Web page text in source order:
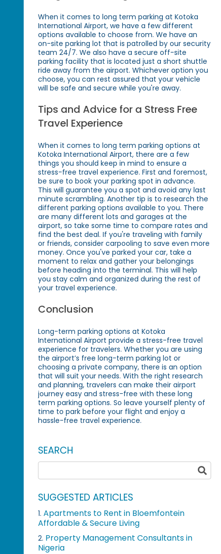
When it comes to long term parking at Kotoka
International Airport, we have a few different
options available to choose from. We have an
on-site parking lot that is patrolled by our security
team 24/7. We also have a secure off-site
parking facility that is located just a short shuttle
ride away from the airport. Whichever option you
choose, you can rest assured that your vehicle
will be safe and secure while you're away.
Tips and Advice for a Stress Free
Travel Experience
When it comes to long term parking options at
Kotoka International Airport, there are a few
things you should keep in mind to ensure a
stress-free travel experience. First and foremost,
be sure to book your parking spot in advance.
This will guarantee you a spot and avoid any last
minute scrambling. Another tip is to research the
different parking options available to you. There
are many different lots and garages at the
airport, so take some time to compare rates and
find the best deal. If you're traveling with family
or friends, consider carpooling to save even more
money. Once you've parked your car, take a
moment to relax and gather your belongings
before heading into the terminal. This will help
you stay calm and organized during the rest of
your travel experience.
Conclusion
Long-term parking options at Kotoka
International Airport provide a stress-free travel
experience for travelers. Whether you are using
the airport’s free long-term parking lot or
choosing a private company, there is an option
that will suit your needs. With the right research
and planning, travelers can make their airport
journey easy and stress-free with these long
term parking options. So leave yourself plenty of
time to park before your flight and enjoy a
hassle-free travel experience.
SEARCH
SUGGESTED ARTICLES
1. Apartments to Rent in Bloemfontein
Affordable & Secure Living
2. Property Management Consultants in
Nigeria